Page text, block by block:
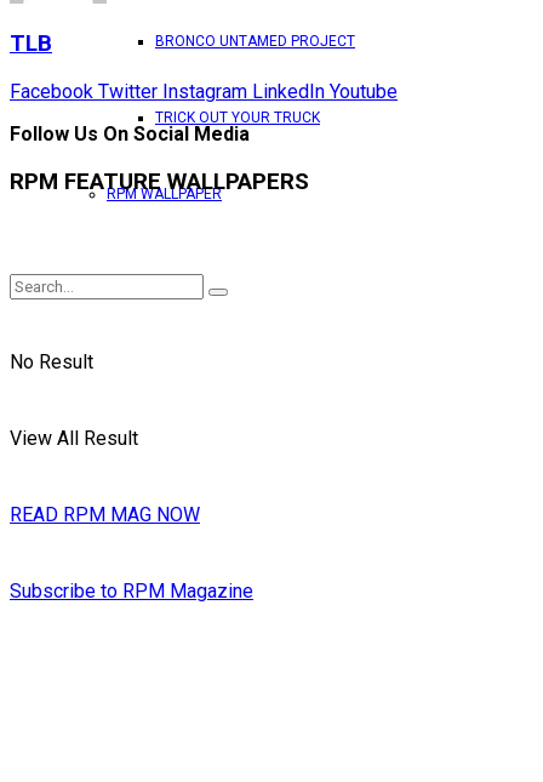
BRONCO UNTAMED PROJECT
TRICK OUT YOUR TRUCK
RPM WALLPAPER
No Result
View All Result
READ RPM MAG NOW
Subscribe to RPM Magazine
TLB
Facebook Twitter Instagram LinkedIn Youtube
Follow Us On Social Media
RPM FEATURE WALLPAPERS